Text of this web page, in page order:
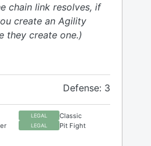
chain link resolves, if
create an Agility
they create one.)
Defense: 3
LEGAL Classic
LEGAL Pit Fight